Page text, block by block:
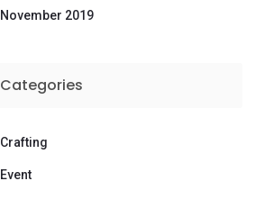
November 2019
Categories
Crafting
Event